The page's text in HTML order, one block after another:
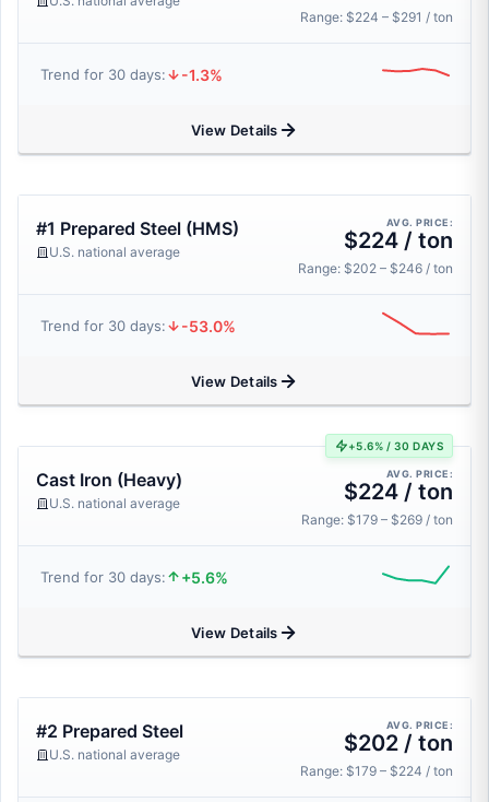
Range: $224 – $291 / ton
Trend for 30 days: -1.3%
View Details
#1 Prepared Steel (HMS)
U.S. national average
AVG. PRICE:
$224 / ton
Range: $202 – $246 / ton
Trend for 30 days: -53.0%
View Details
+5.6% / 30 DAYS
Cast Iron (Heavy)
U.S. national average
AVG. PRICE:
$224 / ton
Range: $179 – $269 / ton
Trend for 30 days: +5.6%
View Details
#2 Prepared Steel
U.S. national average
AVG. PRICE:
$202 / ton
Range: $179 – $224 / ton